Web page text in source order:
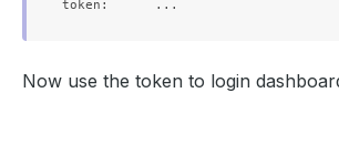
Now use the token to login